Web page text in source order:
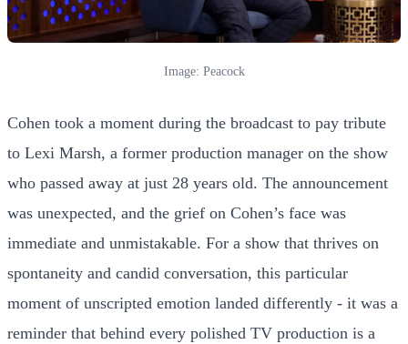
Image: Peacock
Cohen took a moment during the broadcast to pay tribute
to Lexi Marsh, a former production manager on the show
who passed away at just 28 years old. The announcement
was unexpected, and the grief on Cohen’s face was
immediate and unmistakable. For a show that thrives on
spontaneity and candid conversation, this particular
moment of unscripted emotion landed differently - it was a
reminder that behind every polished TV production is a